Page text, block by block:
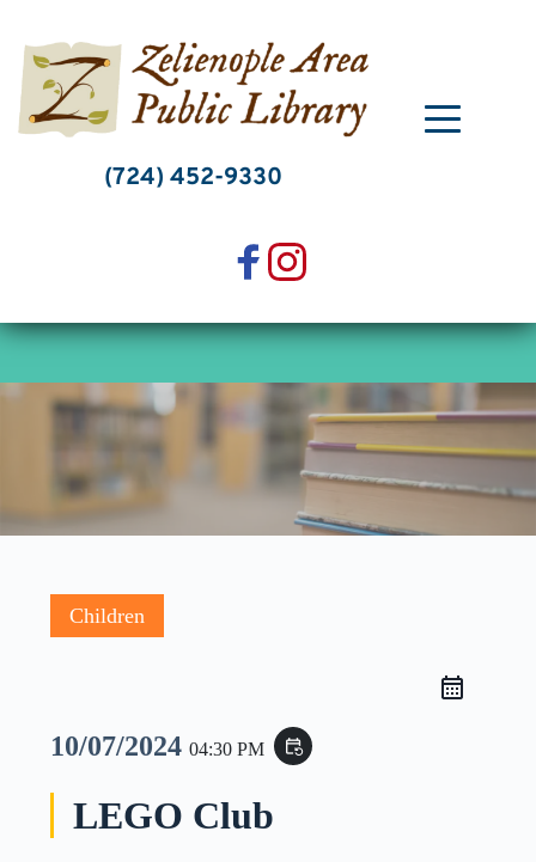
content
(724) 452-9330
Children
10/07/2024 04:30 PM event_repeat
LEGO Club